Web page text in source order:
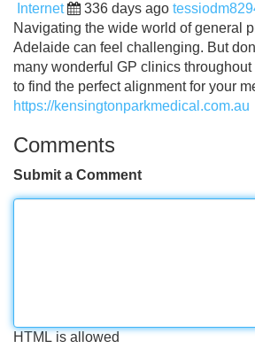
Internet 336 days ago
Navigating the wide world of general
Adelaide can feel challenging. But
many wonderful GP clinics
to find the perfect alignment for your
https://kensingtonparkmedical.com.au
Comments
Submit a Comment
HTML is allowed